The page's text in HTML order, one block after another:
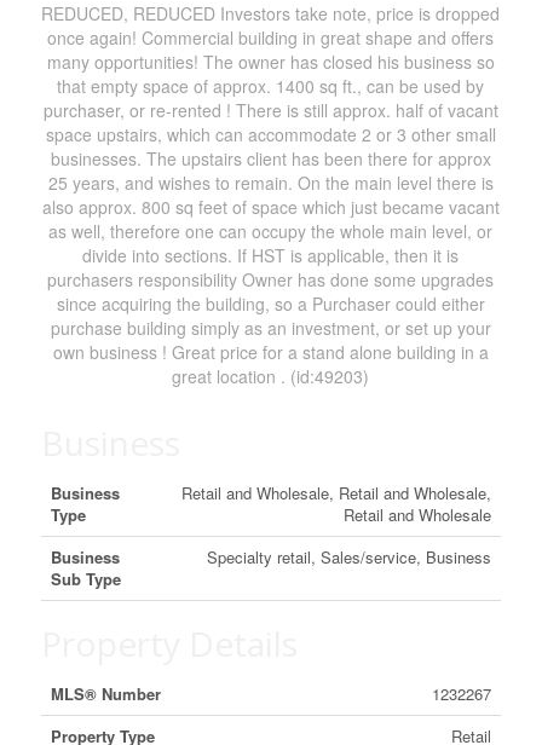
REDUCED, REDUCED Investors take note, price is dropped
once again! Commercial building in great shape and offers
many opportunities! The owner has closed his business so
that empty space of approx. 1400 sq ft., can be used by
purchaser, or re-rented ! There is still approx. half of vacant
space upstairs, which can accommodate 2 or 3 other small
businesses. The upstairs client has been there for approx
25 years, and wishes to remain. On the main level there is
also approx. 800 sq feet of space which just became vacant
as well, therefore one can occupy the whole main level, or
divide into sections. If HST is applicable, then it is
purchasers responsibility Owner has done some upgrades
since acquiring the building, so a Purchaser could either
purchase building simply as an investment, or set up your
own business ! Great price for a stand alone building in a
great location . (id:49203)
Business
Type
Retail and Wholesale, Retail and Wholesale,
Retail and Wholesale
Business
Sub Type
Specialty retail, Sales/service, Business
MLS® Number
1232267
Property Type
Retail